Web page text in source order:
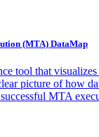
(MTA) DataMap
tool that visualizes
picture of how
MTA